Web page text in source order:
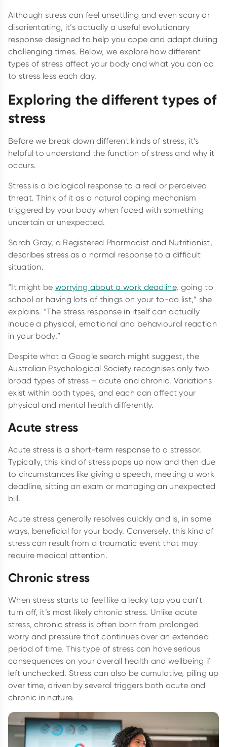
Although stress can feel unsettling and even scary or
disorientating, it’s actually a useful evolutionary
response designed to help you cope and adapt during
challenging times. Below, we explore how different
types of stress affect your body and what you can do
to stress less each day.
Exploring the different types of
stress
Before we break down different kinds of stress, it’s
helpful to understand the function of stress and why it
occurs.
Stress is a biological response to a real or perceived
threat. Think of it as a natural coping mechanism
triggered by your body when faced with something
uncertain or unexpected.
Sarah Gray, a Registered Pharmacist and Nutritionist,
describes stress as a normal response to a difficult
situation.
“It might be worrying about a work deadline, going to
school or having lots of things on your to-do list,” she
explains. “The stress response in itself can actually
induce a physical, emotional and behavioural reaction
in your body.”
Despite what a Google search might suggest, the
Australian Psychological Society recognises only two
broad types of stress – acute and chronic. Variations
exist within both types, and each can affect your
physical and mental health differently.
Acute stress
Acute stress is a short-term response to a stressor.
Typically, this kind of stress pops up now and then due
to circumstances like giving a speech, meeting a work
deadline, sitting an exam or managing an unexpected
bill.
Acute stress generally resolves quickly and is, in some
ways, beneficial for your body. Conversely, this kind of
stress can result from a traumatic event that may
require medical attention.
Chronic stress
When stress starts to feel like a leaky tap you can’t
turn off, it’s most likely chronic stress. Unlike acute
stress, chronic stress is often born from prolonged
worry and pressure that continues over an extended
period of time. This type of stress can have serious
consequences on your overall health and wellbeing if
left unchecked. Stress can also be cumulative, piling up
over time, driven by several triggers both acute and
chronic in nature.